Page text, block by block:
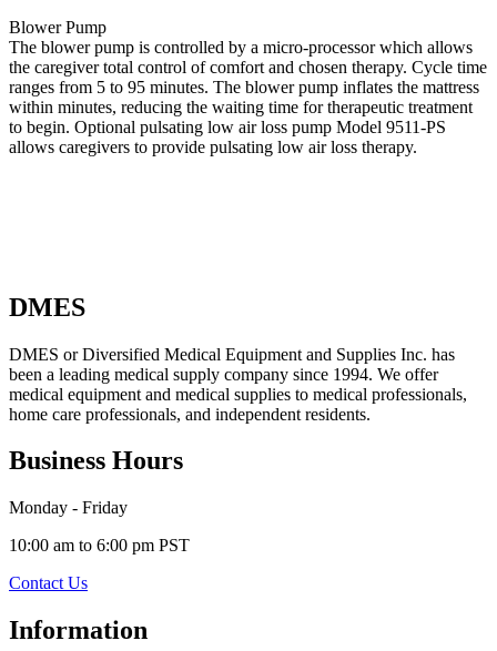
Blower Pump
The blower pump is controlled by a micro-processor which allows
the caregiver total control of comfort and chosen therapy. Cycle time
ranges from 5 to 95 minutes. The blower pump inflates the mattress
within minutes, reducing the waiting time for therapeutic treatment
to begin. Optional pulsating low air loss pump Model 9511-PS
allows caregivers to provide pulsating low air loss therapy.
DMES
DMES or Diversified Medical Equipment and Supplies Inc. has
been a leading medical supply company since 1994. We offer
medical equipment and medical supplies to medical professionals,
home care professionals, and independent residents.
Business Hours
Monday - Friday
10:00 am to 6:00 pm PST
Contact Us
Information